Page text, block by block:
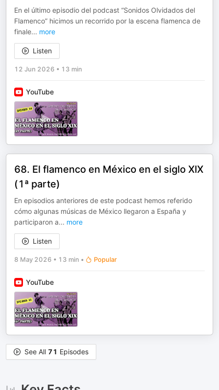
En el último episodio del podcast “Sonidos Olvidados del
Flamenco” hicimos un recorrido por la escena flamenca de
finale... more
Listen
12 Jun 2026 • 13 min
YouTube
68. El flamenco en México en el siglo XIX
(1ª parte)
En episodios anteriores de este podcast hemos referido
cómo algunas músicas de México llegaron a España y
participaron a... more
Listen
8 May 2026 • 13 min • Popular
YouTube
See All 71 Episodes